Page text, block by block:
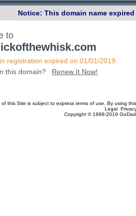
Notice: This domain name
to
registration expired on 01/01/2019.
this domain? Renew It Now!
of this Site is subject to express terms of use. By using
Legal
Copyright © 1999-2019